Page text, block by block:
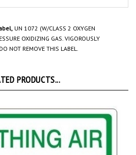
OXIDIZING GAS. VIGOROUSLY
NOT REMOVE THIS LABEL.